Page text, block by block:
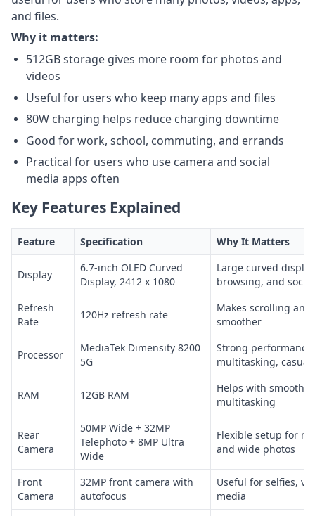
and files.
Why it matters:
512GB storage gives more room for photos and
videos
Useful for users who keep many apps and files
80W charging helps reduce charging downtime
Good for work, school, commuting, and errands
Practical for users who use camera and social
media apps often
Key Features Explained
Feature Specification Why It Matters
Display
6.7-inch OLED Curved
Display, 2412 x 1080
Large curved
browsing, and
Refresh
Rate
120Hz refresh rate
Makes scrolling
smoother
Processor
MediaTek Dimensity 8200
5G
Strong
multitasking, casual
RAM 12GB RAM
Helps with
multitasking
Rear
Camera
50MP Wide + 32MP
Telephoto + 8MP Ultra
Wide
Flexible setup for
and wide photos
Front
Camera
32MP front camera with
autofocus
Useful for selfies,
media